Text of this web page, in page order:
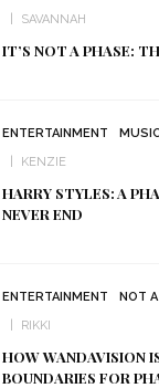
SAVANNAH
IT’S NOT A PHASE:
ENTERTAINMENT
KENZIE
HARRY STYLES: A
NEVER END
ENTERTAINMENT NOT
RIKKI
HOW WANDAVISION
BOUNDARIES FOR